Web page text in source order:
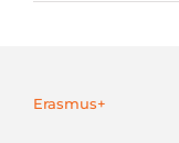
Erasmus+